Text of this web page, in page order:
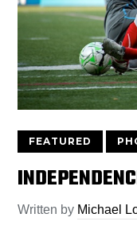
FEATURED
Written by Michael